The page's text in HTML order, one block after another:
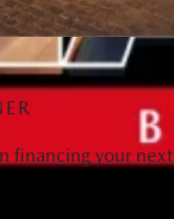
financing your next